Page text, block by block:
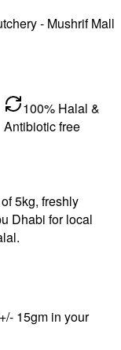
- Mushrif Mall
100% Halal &
Antibiotic free
5kg, freshly
Dhabi for local
15gm in your